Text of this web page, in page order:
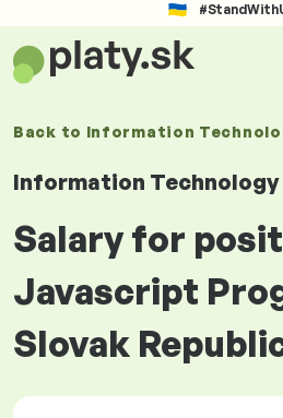
Back to Information
Information Technology
Salary for
Javascript
Slovak